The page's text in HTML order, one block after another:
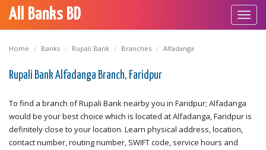
All Banks BD
Home Banks Rupali Bank Branches Alfadanga
Rupali Bank Alfadanga Branch, Faridpur
To find a branch of Rupali Bank nearby you in Faridpur; Alfadanga
would be your best choice which is located at Alfadanga, Faridpur is
definitely close to your location. Learn physical address, location,
contact number, routing number, SWIFT code, service hours and